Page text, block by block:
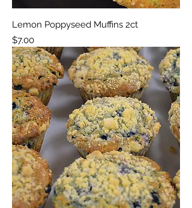
Lemon Poppyseed Muffins 2ct
Price
$7.00